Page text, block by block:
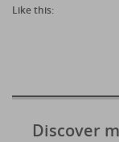
Like this:
Discover